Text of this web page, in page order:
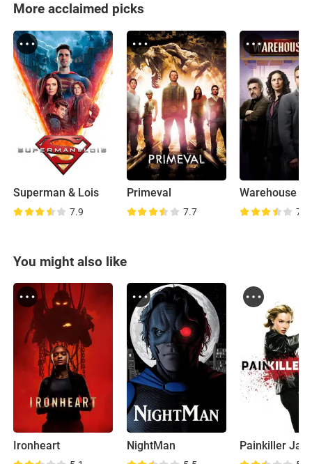
More acclaimed picks
Superman & Lois
7.9
Primeval
7.7
Warehouse 13
7.6
You might also like
Ironheart NightMan Painkiller